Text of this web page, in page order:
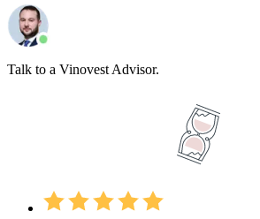
Talk to a Vinovest Advisor.